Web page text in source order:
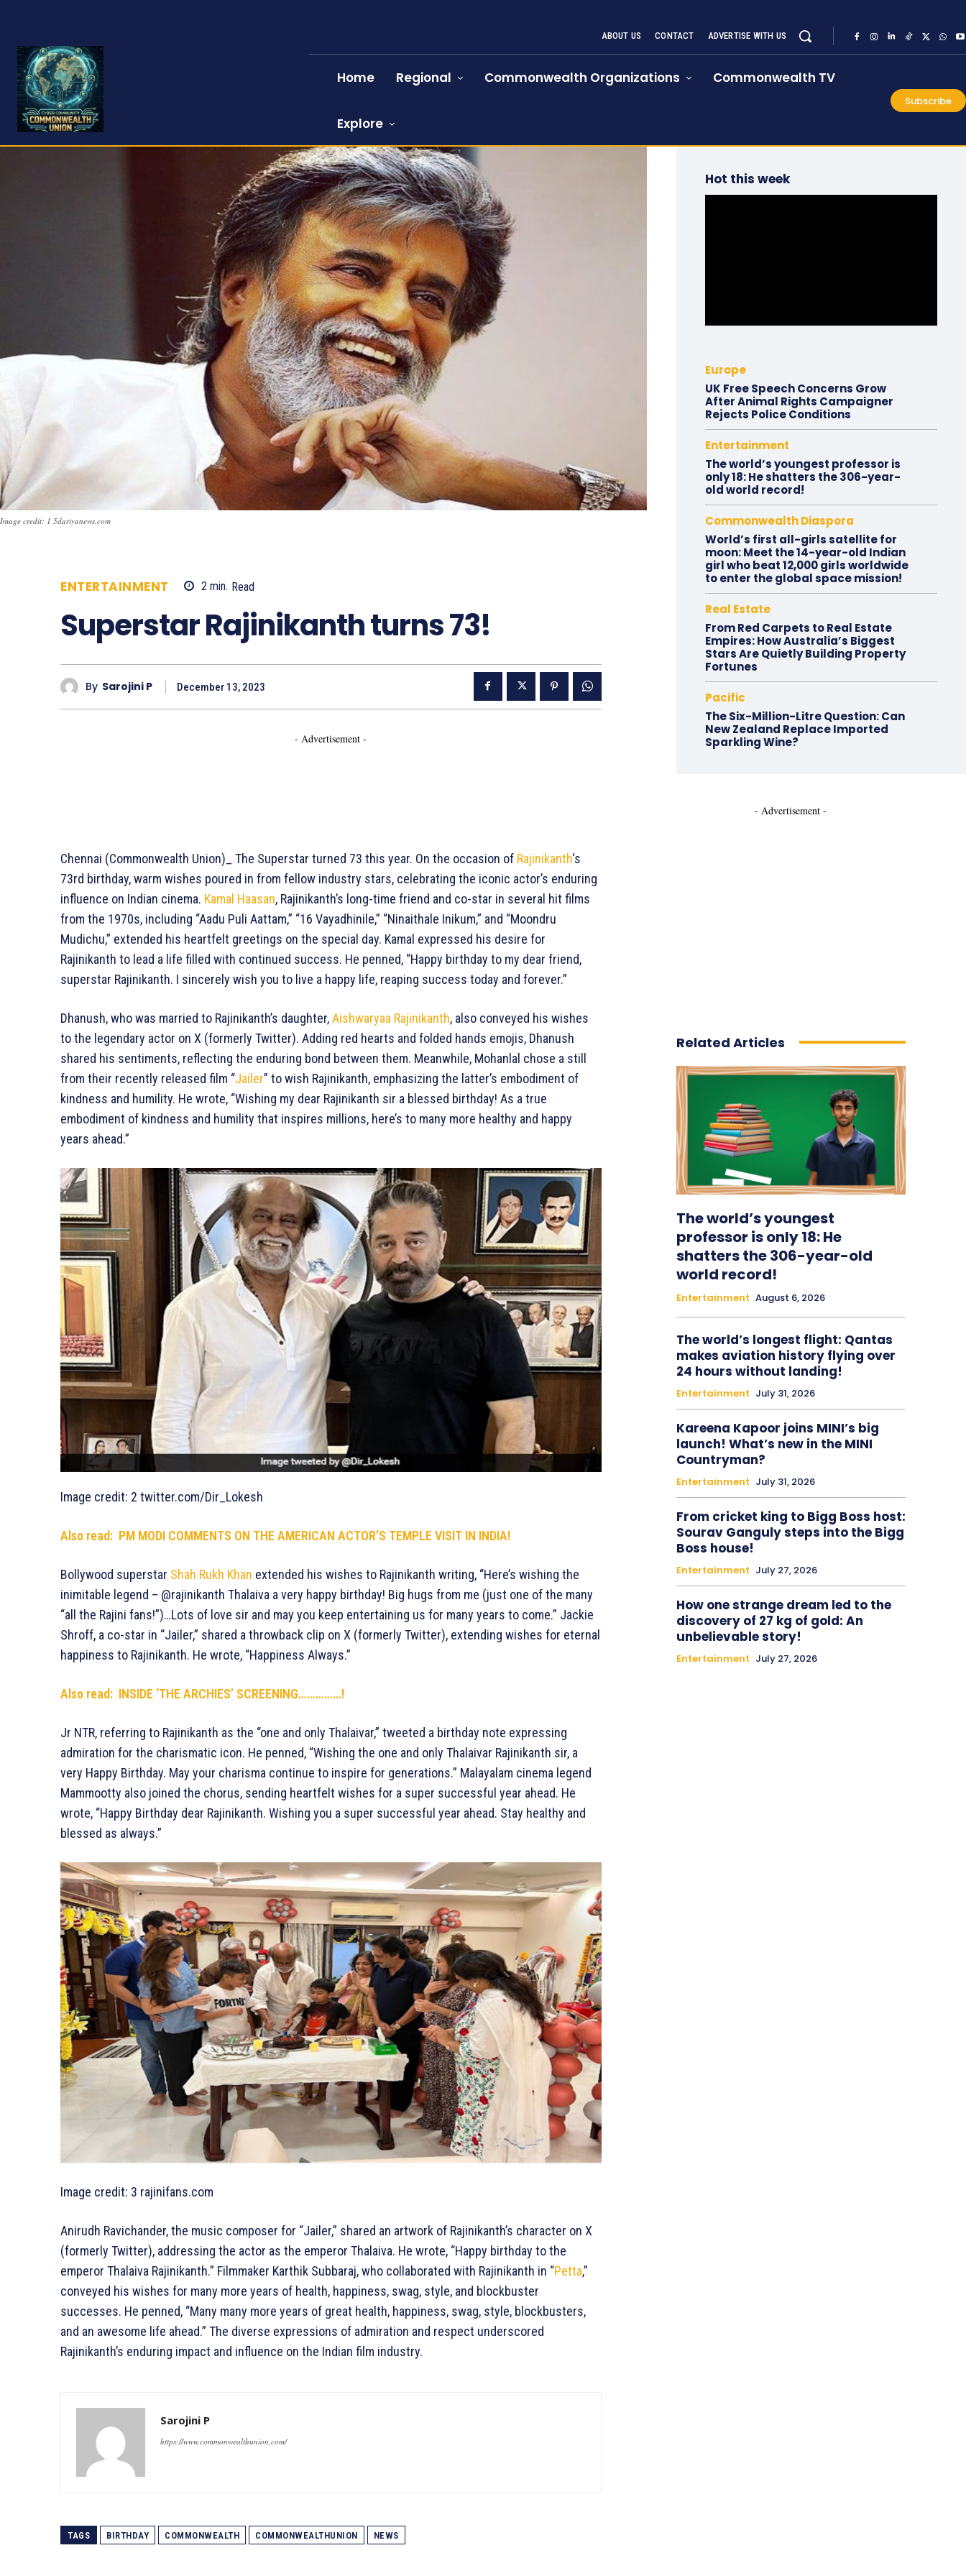
ABOUT US CONTACT ADVERTISE WITH US
Home Regional Commonwealth Organizations Commonwealth TV
Explore
Subscribe
Image credit: 1 5dariyanews.com
ENTERTAINMENT 2 min. Read
Superstar Rajinikanth turns 73!
By Sarojini P December 13, 2023
- Advertisement -
Chennai (Commonwealth Union)_ The Superstar turned 73 this year. On the occasion of Rajinikanth‘s
73rd birthday, warm wishes poured in from fellow industry stars, celebrating the iconic actor’s enduring
influence on Indian cinema. Kamal Haasan, Rajinikanth’s long-time friend and co-star in several hit films
from the 1970s, including “Aadu Puli Aattam,” “16 Vayadhinile,” “Ninaithale Inikum,” and “Moondru
Mudichu,” extended his heartfelt greetings on the special day. Kamal expressed his desire for
Rajinikanth to lead a life filled with continued success. He penned, “Happy birthday to my dear friend,
superstar Rajinikanth. I sincerely wish you to live a happy life, reaping success today and forever.”
Dhanush, who was married to Rajinikanth’s daughter,Aishwaryaa Rajinikanth, also conveyed his wishes
to the legendary actor on X (formerly Twitter). Adding red hearts and folded hands emojis, Dhanush
shared his sentiments, reflecting the enduring bond between them. Meanwhile, Mohanlal chose a still
from their recently released film “Jailer” to wish Rajinikanth, emphasizing the latter’s embodiment of
kindness and humility. He wrote, “Wishing my dear Rajinikanth sir a blessed birthday! As a true
embodiment of kindness and humility that inspires millions, here’s to many more healthy and happy
years ahead.”
Image credit: 2 twitter.com/Dir_Lokesh
Also read: PM MODI COMMENTS ON THE AMERICAN ACTOR’S TEMPLE VISIT IN INDIA!
Bollywood superstar Shah Rukh Khan extended his wishes to Rajinikanth writing, “Here’s wishing the
inimitable legend – @rajinikanth Thalaiva a very happy birthday! Big hugs from me (just one of the many
“all the Rajini fans!”)…Lots of love sir and may you keep entertaining us for many years to come.” Jackie
Shroff, a co-star in “Jailer,” shared a throwback clip on X (formerly Twitter), extending wishes for eternal
happiness to Rajinikanth. He wrote, “Happiness Always.”
Also read: INSIDE ‘THE ARCHIES’ SCREENING……………!
Jr NTR, referring to Rajinikanth as the “one and only Thalaivar,” tweeted a birthday note expressing
admiration for the charismatic icon. He penned, “Wishing the one and only Thalaivar Rajinikanth sir, a
very Happy Birthday. May your charisma continue to inspire for generations.” Malayalam cinema legend
Mammootty also joined the chorus, sending heartfelt wishes for a super successful year ahead. He
wrote, “Happy Birthday dear Rajinikanth. Wishing you a super successful year ahead. Stay healthy and
blessed as always.”
Image credit: 3 rajinifans.com
Anirudh Ravichander, the music composer for “Jailer,” shared an artwork of Rajinikanth’s character on X
(formerly Twitter), addressing the actor as the emperor Thalaiva. He wrote, “Happy birthday to the
emperor Thalaiva Rajinikanth.” Filmmaker Karthik Subbaraj, who collaborated with Rajinikanth in “Petta,”
conveyed his wishes for many more years of health, happiness, swag, style, and blockbuster
successes. He penned, “Many many more years of great health, happiness, swag, style, blockbusters,
and an awesome life ahead.” The diverse expressions of admiration and respect underscored
Rajinikanth’s enduring impact and influence on the Indian film industry.
Sarojini P
https://www.commonwealthunion.com/
TAGS BIRTHDAY COMMONWEALTH COMMONWEALTHUNION NEWS
Hot this week
Europe
UK Free Speech Concerns Grow
After Animal Rights Campaigner
Rejects Police Conditions
Entertainment
The world’s youngest professor is
only 18: He shatters the 306-year-
old world record!
Commonwealth Diaspora
World’s first all-girls satellite for
moon: Meet the 14-year-old Indian
girl who beat 12,000 girls worldwide
to enter the global space mission!
Real Estate
From Red Carpets to Real Estate
Empires: How Australia’s Biggest
Stars Are Quietly Building Property
Fortunes
Pacific
The Six-Million-Litre Question: Can
New Zealand Replace Imported
Sparkling Wine?
- Advertisement -
Related Articles
The world’s youngest
professor is only 18: He
shatters the 306-year-old
world record!
Entertainment August 6, 2026
The world’s longest flight: Qantas
makes aviation history flying over
24 hours without landing!
Entertainment July 31, 2026
Kareena Kapoor joins MINI’s big
launch! What’s new in the MINI
Countryman?
Entertainment July 31, 2026
From cricket king to Bigg Boss host:
Sourav Ganguly steps into the Bigg
Boss house!
Entertainment July 27, 2026
How one strange dream led to the
discovery of 27 kg of gold: An
unbelievable story!
Entertainment July 27, 2026